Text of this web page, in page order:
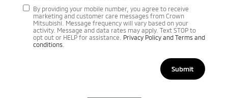
By providing your mobile number, you agree to receive
marketing and customer care messages from Crown
Mitsubishi. Message frequency will vary based on your
activity. Message and data rates may apply. Text STOP to
opt out or HELP for assistance. Privacy Policy and Terms and
conditions